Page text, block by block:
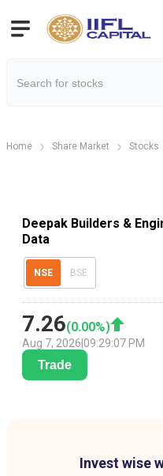
Home Share Market Stocks
Deepak Builders &
Data
NSE BSE
7.26(0.00%)
Aug 7, 2026 09:29:07 PM
Trade
Invest wise